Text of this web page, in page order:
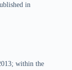
in
within the